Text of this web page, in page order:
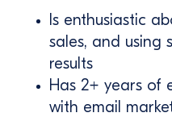
Is enthusiastic
sales, and using
results
Has 2+ years of
with email